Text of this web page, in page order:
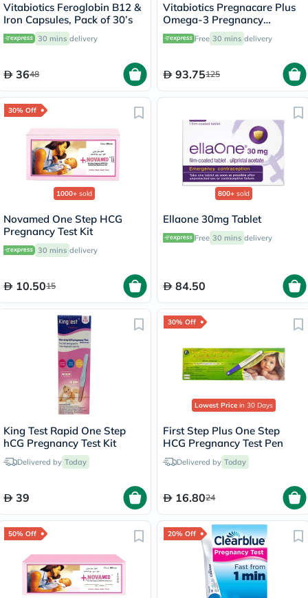
Vitabiotics Feroglobin B12 &
Iron Capsules, Pack of 30’s
30 mins delivery
3648
Vitabiotics Pregnacare Plus
Omega-3 Pregnancy
Multivitamin With Folic Acid
& DHA, Dual Pack of Tablets
Free 30 mins delivery
93.75125
30% Off
1000+ sold
Novamed One Step HCG
Pregnancy Test Kit
30 mins delivery
10.5015
800+ sold
Ellaone 30mg Tablet
Free 30 mins delivery
84.50
King Test Rapid One Step
hCG Pregnancy Test Kit
Delivered by Today
39
30% Off
Lowest Price in 30 Days
First Step Plus One Step
HCG Pregnancy Test Pen
Delivered by Today
16.8024
50% Off 20% Off